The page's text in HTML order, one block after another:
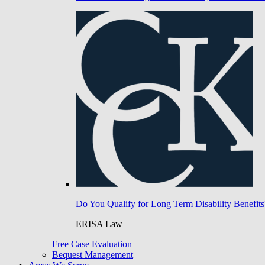
Do You Qualify for Long Term Disability
ERISA Law
Free Case Evaluation
Bequest Management